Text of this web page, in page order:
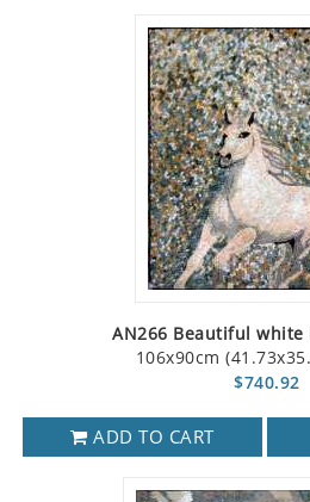
AN266 Beautiful white
106x90cm
$740.92
ADD TO CART